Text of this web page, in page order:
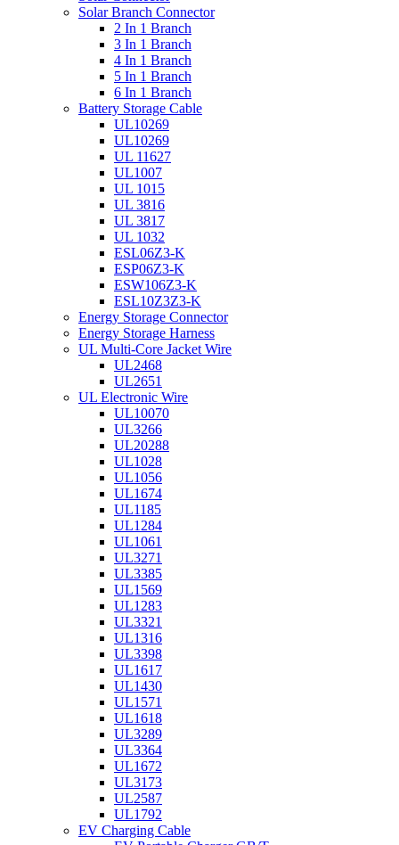
Solar Branch Connector
2 In 1 Branch
3 In 1 Branch
4 In 1 Branch
5 In 1 Branch
6 In 1 Branch
Battery Storage Cable
UL10269
UL10269
UL 11627
UL1007
UL 1015
UL 3816
UL 3817
UL 1032
ESL06Z3-K
ESP06Z3-K
ESW106Z3-K
ESL10Z3Z3-K
Energy Storage Connector
Energy Storage Harness
UL Multi-Core Jacket Wire
UL2468
UL2651
UL Electronic Wire
UL10070
UL3266
UL20288
UL1028
UL1056
UL1674
UL1185
UL1284
UL1061
UL3271
UL3385
UL1569
UL1283
UL3321
UL1316
UL3398
UL1617
UL1430
UL1571
UL1618
UL3289
UL3364
UL1672
UL3173
UL2587
UL1792
EV Charging Cable